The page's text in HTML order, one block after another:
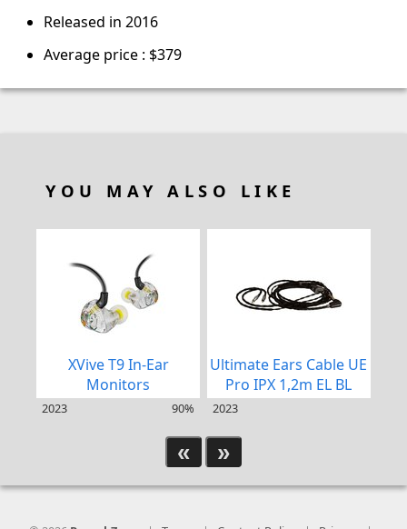
Released in 2016
Average price : $379
YOU MAY ALSO LIKE
XVive T9 In-Ear
Monitors
2023 90%
Ultimate Ears Cable UE
Pro IPX 1,2m EL BL
2023
« »